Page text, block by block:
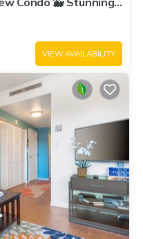
Reef E-22
VIEW AVAILABILITY